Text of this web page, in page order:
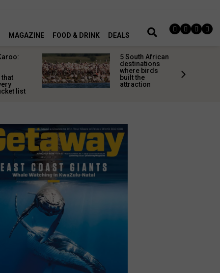
MAGAZINE FOOD & DRINK DEALS
list
5 South African
destinations
where birds
built the
attraction